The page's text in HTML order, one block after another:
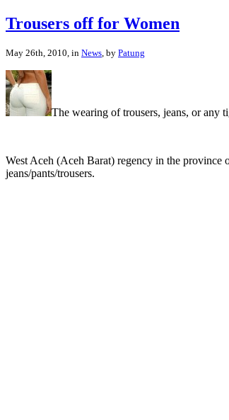
Trousers off for Women
May 26th, 2010, in News , by Patung
The wearing of trousers, jeans, or any
West Aceh (Aceh Barat) regency in the
jeans/pants/trousers.